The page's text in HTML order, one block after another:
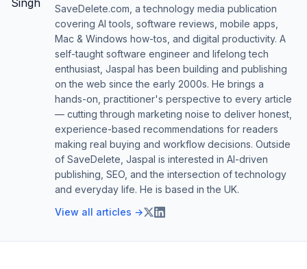
SaveDelete.com, a technology media publication
covering AI tools, software reviews, mobile apps,
Mac & Windows how-tos, and digital productivity. A
self-taught software engineer and lifelong tech
enthusiast, Jaspal has been building and publishing
on the web since the early 2000s. He brings a
hands-on, practitioner's perspective to every article
— cutting through marketing noise to deliver honest,
experience-based recommendations for readers
making real buying and workflow decisions. Outside
of SaveDelete, Jaspal is interested in AI-driven
publishing, SEO, and the intersection of technology
and everyday life. He is based in the UK.
View all articles →